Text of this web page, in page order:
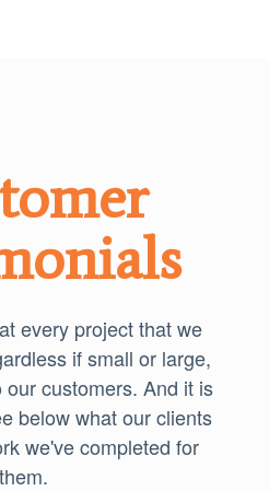
every project that we
if small or large,
customers. And it is
below what our clients
we've completed for
them.